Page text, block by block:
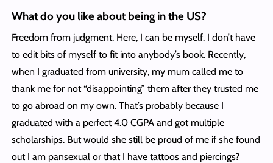
What do you like about being in the US?
Freedom from judgment. Here, I can be myself. I don’t have
to edit bits of myself to fit into anybody’s book. Recently,
when I graduated from university, my mum called me to
thank me for not “disappointing” them after they trusted me
to go abroad on my own. That’s probably because I
graduated with a perfect 4.0 CGPA and got multiple
scholarships. But would she still be proud of me if she found
out I am pansexual or that I have tattoos and piercings?